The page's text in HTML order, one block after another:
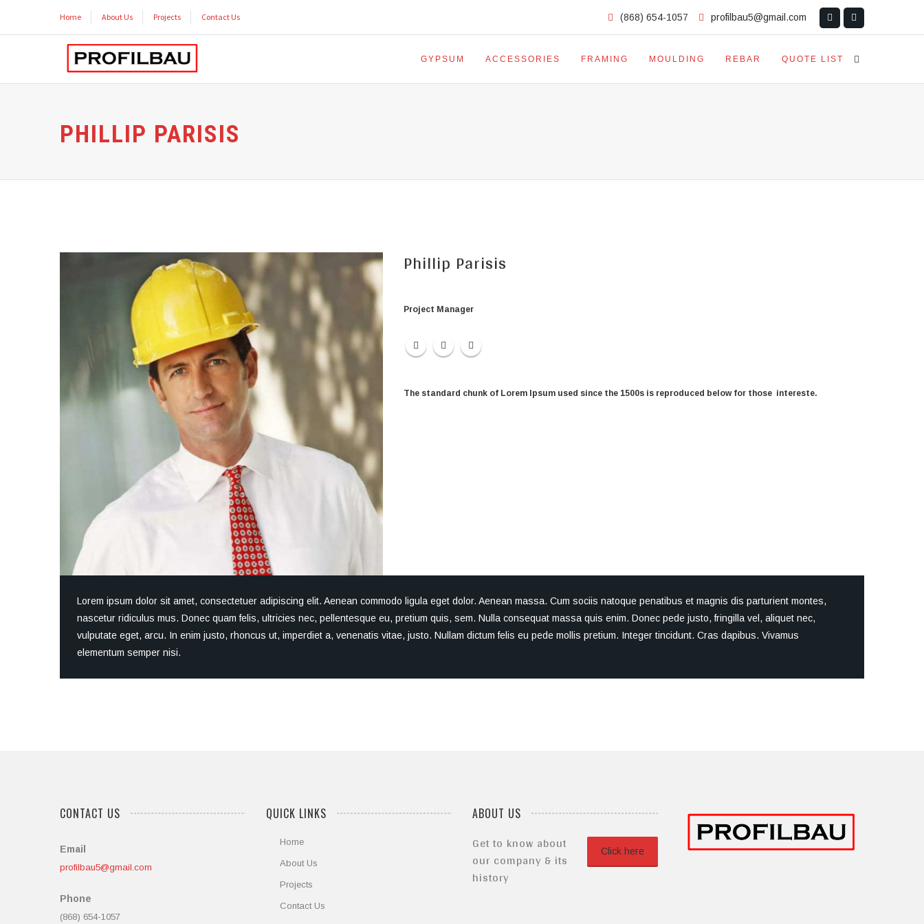
Home About Us Projects Contact Us (868) 654-1057 profilbau5@gmail.com
GYPSUM ACCESSORIES FRAMING MOULDING REBAR QUOTE LIST
PHILLIP PARISIS
Phillip Parisis
Project Manager
The standard chunk of Lorem Ipsum used since the 1500s is reproduced below for those intereste.
Lorem ipsum dolor sit amet, consectetuer adipiscing elit. Aenean commodo ligula eget dolor. Aenean massa. Cum sociis natoque penatibus et magnis dis parturient montes,
nascetur ridiculus mus. Donec quam felis, ultricies nec, pellentesque eu, pretium quis, sem. Nulla consequat massa quis enim. Donec pede justo, fringilla vel, aliquet nec,
vulputate eget, arcu. In enim justo, rhoncus ut, imperdiet a, venenatis vitae, justo. Nullam dictum felis eu pede mollis pretium. Integer tincidunt. Cras dapibus. Vivamus
elementum semper nisi.
CONTACT US
Email
profilbau5@gmail.com
Phone
(868) 654-1057
QUICK LINKS
Home
About Us
Projects
Contact Us
ABOUT US
Click here
Get to know about
our company & its
history